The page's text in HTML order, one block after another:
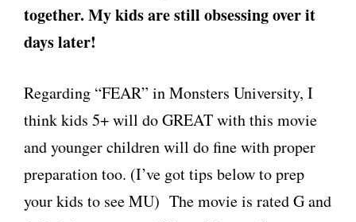
together. My kids are still obsessing over it
days later!
Regarding “FEAR” in Monsters University, I
think kids 5+ will do GREAT with this movie
and younger children will do fine with proper
preparation too. (I’ve got tips below to prep
your kids to see MU) The movie is rated G and